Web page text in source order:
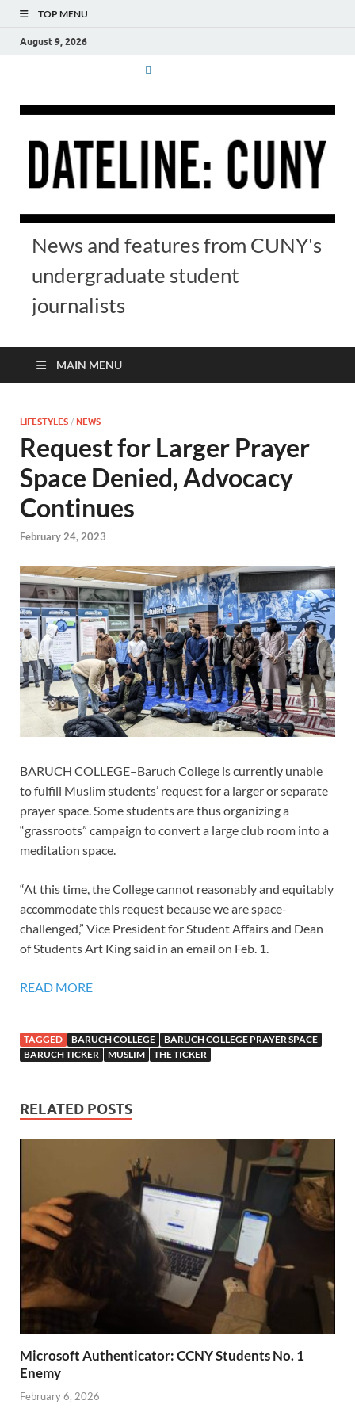
TOP MENU
August 9, 2026
News and features from CUNY's
undergraduate student
journalists
MAIN MENU
LIFESTYLES / NEWS
Request for Larger Prayer
Space Denied, Advocacy
Continues
February 24, 2023
BARUCH COLLEGE–Baruch College is currently unable
to fulfill Muslim students’ request for a larger or separate
prayer space. Some students are thus organizing a
“grassroots” campaign to convert a large club room into a
meditation space.
“At this time, the College cannot reasonably and equitably
accommodate this request because we are space-
challenged,” Vice President for Student Affairs and Dean
of Students Art King said in an email on Feb. 1.
READ MORE
TAGGED BARUCH COLLEGE
BARUCH COLLEGE PRAYER SPACE
BARUCH TICKER
MUSLIM THE TICKER
RELATED POSTS
Microsoft Authenticator: CCNY Students No. 1
Enemy
February 6, 2026